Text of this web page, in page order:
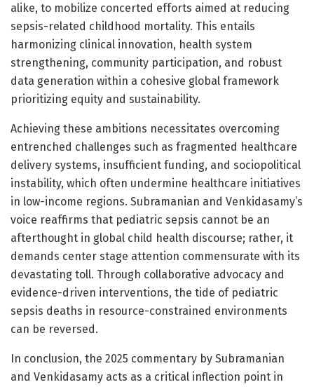
alike, to mobilize concerted efforts aimed at reducing
sepsis-related childhood mortality. This entails
harmonizing clinical innovation, health system
strengthening, community participation, and robust
data generation within a cohesive global framework
prioritizing equity and sustainability.
Achieving these ambitions necessitates overcoming
entrenched challenges such as fragmented healthcare
delivery systems, insufficient funding, and sociopolitical
instability, which often undermine healthcare initiatives
in low-income regions. Subramanian and Venkidasamy’s
voice reaffirms that pediatric sepsis cannot be an
afterthought in global child health discourse; rather, it
demands center stage attention commensurate with its
devastating toll. Through collaborative advocacy and
evidence-driven interventions, the tide of pediatric
sepsis deaths in resource-constrained environments
can be reversed.
In conclusion, the 2025 commentary by Subramanian
and Venkidasamy acts as a critical inflection point in